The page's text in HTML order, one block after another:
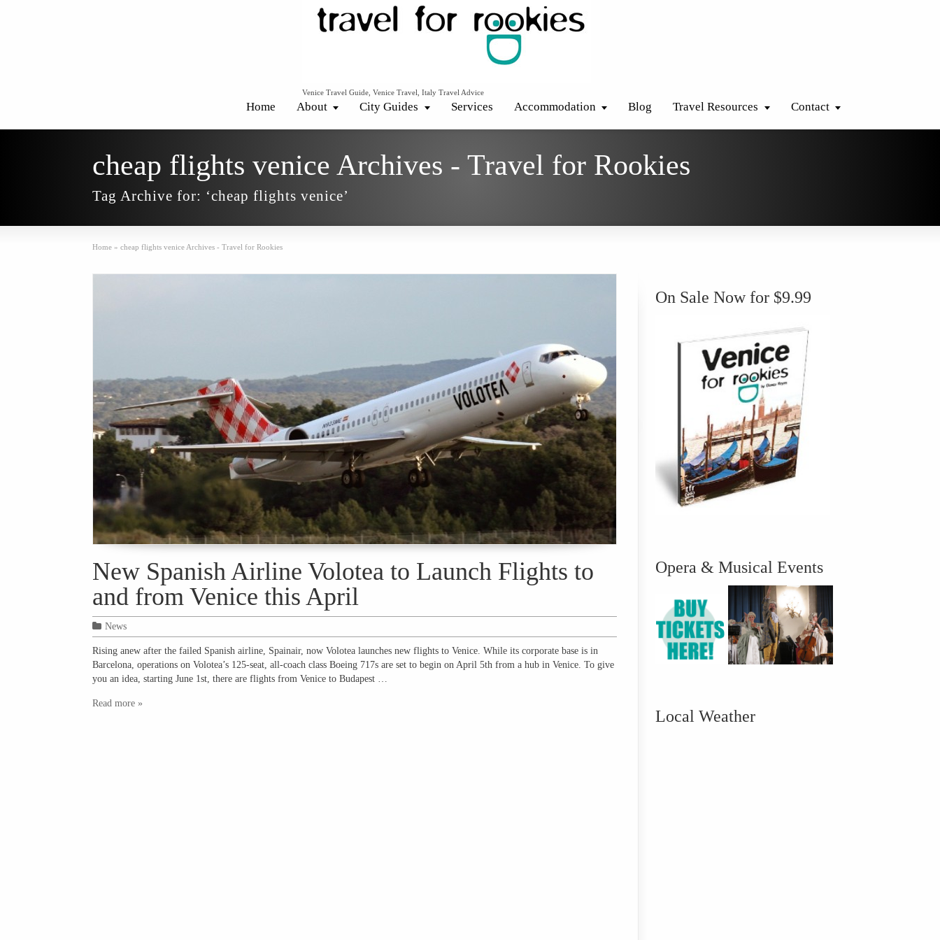
Venice Travel Guide, Venice Travel, Italy Travel Advice
Home About City Guides Services Accommodation Blog Travel Resources Contact
cheap flights venice Archives - Travel for Rookies
Tag Archive for: ‘cheap flights venice’
Home » cheap flights venice Archives - Travel for Rookies
New Spanish Airline Volotea to Launch Flights to
and from Venice this April
News
Rising anew after the failed Spanish airline, Spainair, now Volotea launches new flights to Venice. While its corporate base is in
Barcelona, operations on Volotea’s 125-seat, all-coach class Boeing 717s are set to begin on April 5th from a hub in Venice. To give
you an idea, starting June 1st, there are flights from Venice to Budapest …
Read more »
On Sale Now for $9.99
Opera & Musical Events
Local Weather